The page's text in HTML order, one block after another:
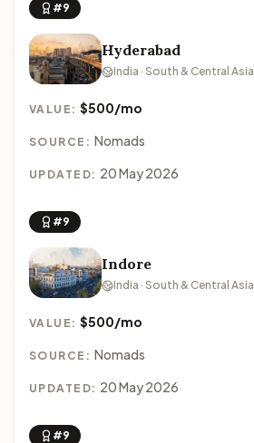
#9
Hyderabad
India · South & Central Asia
VALUE:$500/mo
SOURCE: Nomads
UPDATED: 20 May 2026
#9
Indore
India · South & Central Asia
VALUE:$500/mo
SOURCE: Nomads
UPDATED: 20 May 2026
#9